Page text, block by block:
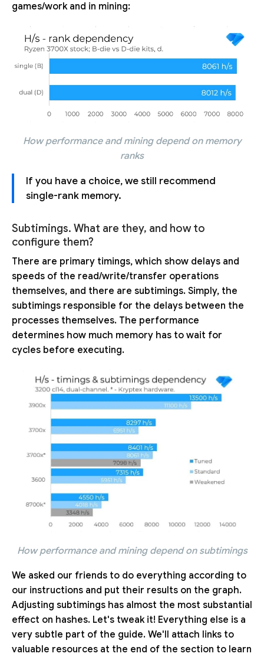
games/work and in mining:
How performance and mining depend on memory
ranks
If you have a choice, we still recommend
single-rank memory.
Subtimings. What are they, and how to
configure them?
There are primary timings, which show delays and
speeds of the read/write/transfer operations
themselves, and there are subtimings. Simply, the
subtimings responsible for the delays between the
processes themselves. The performance
determines how much memory has to wait for
cycles before executing.
How performance and mining depend on subtimings
We asked our friends to do everything according to
our instructions and put their results on the graph.
Adjusting subtimings has almost the most substantial
effect on hashes. Let's tweak it! Everything else is a
very subtle part of the guide. We'll attach links to
valuable resources at the end of the section to learn